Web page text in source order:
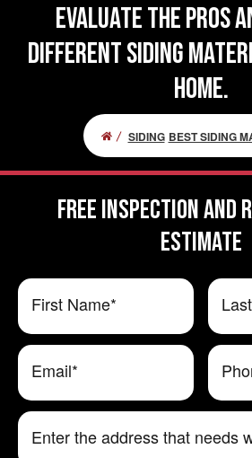
Evaluate the pros
different siding
home.
SIDING BEST SIDING
FREE Inspection and
ESTIMATE